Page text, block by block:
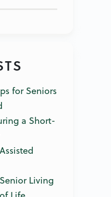
for Seniors
a Short-
Living